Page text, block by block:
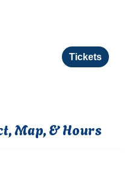
Tickets
Map, & Hours